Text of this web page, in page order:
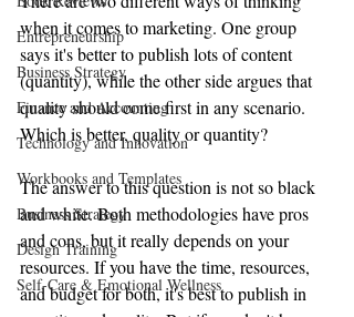
Entrepreneurship
Business Strategy
Finance and Accounting
Technology and Innovation
Workbooks and Templates
Business Strategy
Design Training
Self-Care & Emotional Wellness
when it comes to marketing. One group
says it's better to publish lots of content
(quantity), while the other side argues that
quality should come first in any scenario.
Which is better, quality or quantity?
The answer to this question is not so black
and white. Both methodologies have pros
and cons, but it really depends on your
resources. If you have the time, resources,
and budget for both, it's best to publish in